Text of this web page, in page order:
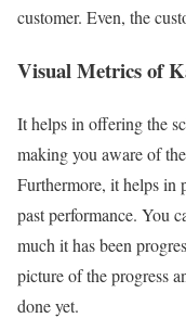
customer. Even, the
Visual Metrics of
It helps in offering the
making you aware of
Furthermore, it helps in
past performance. You
much it has been
picture of the progress
done yet.